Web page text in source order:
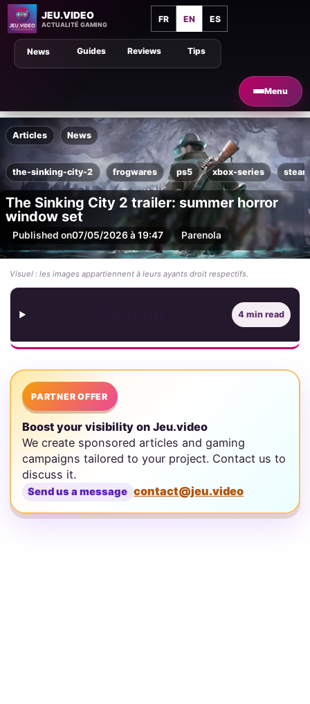
JEU.VIDEO
ACTUALITÉ GAMING
FR EN ES
Menu
Tips
Guides Reviews
News
Articles News
the-sinking-city-2 frogwares ps5 xbox-series
The Sinking City 2 trailer: summer horror
window set
Published on07/05/2026 à 19:47 Parenola
Visuel : les images appartiennent à leurs ayants droit respectifs.
4 min read
PARTNER OFFER
Boost your visibility on Jeu.video
We create sponsored articles and gaming
campaigns tailored to your project. Contact us to
discuss it.
Send us a message contact@jeu.video